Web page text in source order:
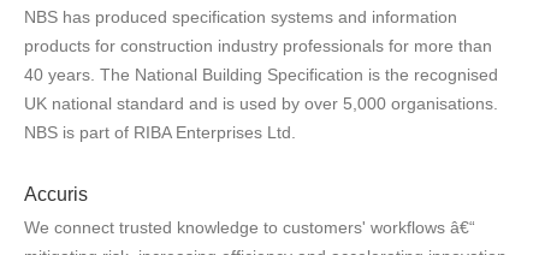
NBS has produced specification systems and information
products for construction industry professionals for more than
40 years. The National Building Specification is the recognised
UK national standard and is used by over 5,000 organisations.
NBS is part of RIBA Enterprises Ltd.
Accuris
We connect trusted knowledge to customers' workflows â€“